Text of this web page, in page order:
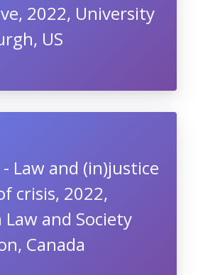
2022, University
US
Law and (in)justice
crisis, 2022,
Law and Society
Canada